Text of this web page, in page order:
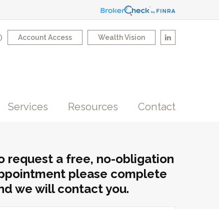
Wealth Vision
Account Access
Services Resources Contact
request a free, no-obligation
please complete
we will contact you.